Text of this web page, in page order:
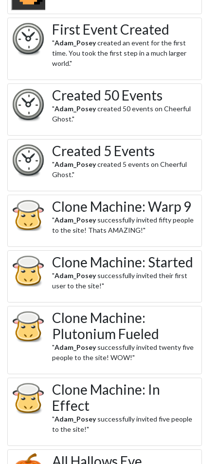
First Event Created
"Adam_Poseycreated an event for the first
time. You took the first step in a much larger
world."
Created 50 Events
"Adam_Poseycreated 50 events on Cheerful
Ghost."
Created 5 Events
"Adam_Poseycreated 5 events on Cheerful
Ghost."
Clone Machine: Warp 9
"Adam_Poseysuccessfully invited fifty people
to the site! Thats AMAZING!"
Clone Machine: Started
"Adam_Poseysuccessfully invited their first
user to the site!"
Clone Machine:
Plutonium Fueled
"Adam_Poseysuccessfully invited twenty five
people to the site! WOW!"
Clone Machine: In
Effect
"Adam_Poseysuccessfully invited five people
to the site!"